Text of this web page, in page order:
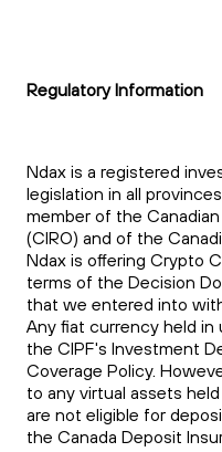
Regulatory Information
Ndax is a registered
legislation in all
member of the
(CIRO) and of the
Ndax is offering Crypto
terms of the Decision
that we entered into
Any fiat currency held
the CIPF's Investment
Coverage Policy.
to any virtual assets
are not eligible for
the Canada Deposit